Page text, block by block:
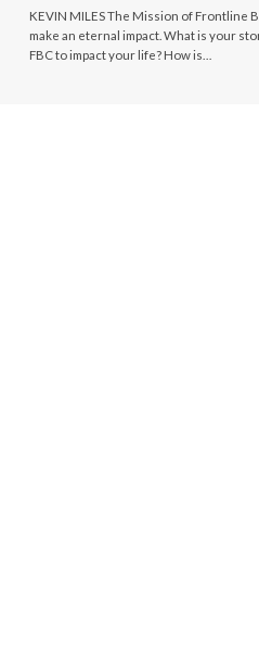
KEVIN MILES The Mission of Frontline
make an eternal impact. What is your
FBC to impact your life? How is…